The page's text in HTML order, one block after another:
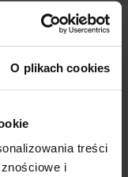
O plikach cookies
treści
i
your real